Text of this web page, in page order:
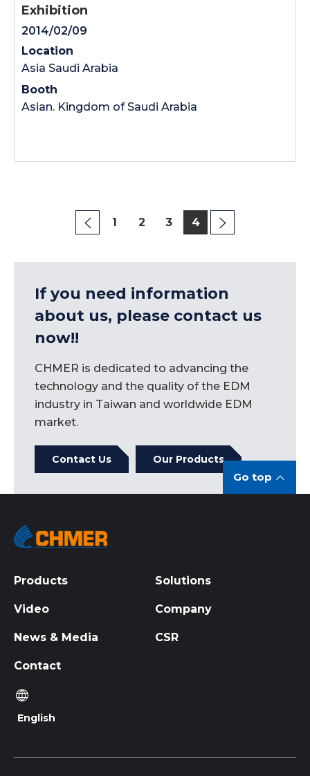
Exhibition
2014/02/09
Location
Asia Saudi Arabia
Booth
Asian. Kingdom of Saudi Arabia
1 2 3 4
If you need information
about us, please contact us
now!!
CHMER is dedicated to advancing the
technology and the quality of the EDM
industry in Taiwan and worldwide EDM
market.
Contact Us Our Products
Go top
Products Solutions
Video Company
News & Media CSR
Contact
English